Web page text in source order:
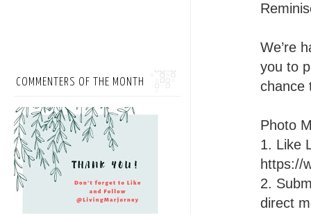
We’re
you to
chance
Photo
1. Like
https://
2.
direct
COMMENTERS OF THE MONTH